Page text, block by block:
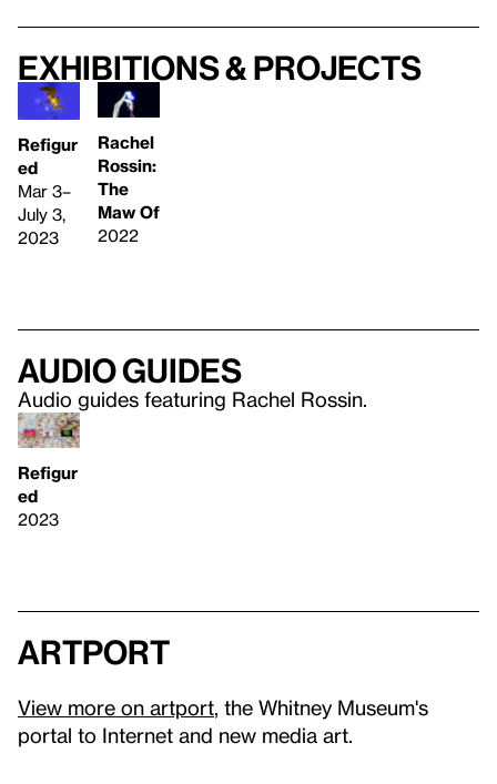
Exhibitions & projects
Refigur
ed
Mar 3–
July 3,
2023
Rachel
Rossin:
The
Maw Of
2022
Audio guides
Audio guides featuring Rachel Rossin.
Refigur
ed
2023
artport
View more on artport , the Whitney Museum's
portal to Internet and new media art.